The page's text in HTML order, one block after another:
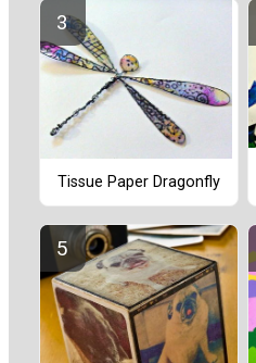
Tissue Paper Dragonfly